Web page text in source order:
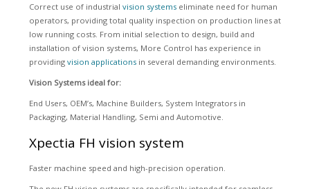
Correct use of industrial vision systemseliminate need for human
operators, providing total quality inspection on production lines at
low running costs. From initial selection to design, build and
installation of vision systems, More Control has experience in
providing vision applicationsin several demanding environments.
Vision Systems ideal for:
End Users, OEM’s, Machine Builders, System Integrators in
Packaging, Material Handling, Semi and Automotive.
Xpectia FH vision system
Faster machine speed and high-precision operation.